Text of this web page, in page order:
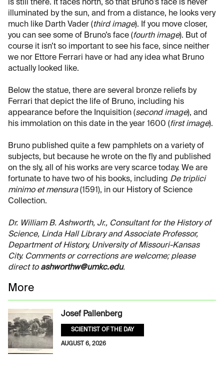
is still there. It faces north, so that Bruno's face is never
illuminated by the sun, and from a distance, he looks very
much like Darth Vader (third image). If you move closer,
you can see some of Bruno’s face (fourth image). But of
course it isn’t so important to see his face, since neither
we nor Ettore Ferrari have or had any idea what Bruno
actually looked like.
Below the statue, there are several bronze reliefs by
Ferrari that depict the life of Bruno, including his
appearance before the Inquisition (second image), and
his immolation on this date in the year 1600 (first image).
Bruno published quite a few pamphlets on a variety of
subjects, but because he wrote on the fly and published
on the sly, all of his works are very scarce today. We are
fortunate to have two of his books, including De triplici
minimo et mensura(1591), in our History of Science
Collection.
Dr. William B. Ashworth, Jr., Consultant for the History of
Science, Linda Hall Library and Associate Professor,
Department of History, University of Missouri-Kansas
City. Comments or corrections are welcome; please
direct to ashworthw@umkc.edu.
More
Josef Pallenberg
SCIENTIST OF THE DAY
AUGUST 6, 2026